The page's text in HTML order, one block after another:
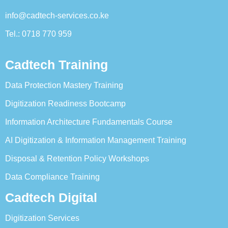
info@cadtech-services.co.ke
Tel.: 0718 770 959
Cadtech Training
Data Protection Mastery Training
Digitization Readiness Bootcamp
Information Architecture Fundamentals Course
AI Digitization & Information Management Training
Disposal & Retention Policy Workshops
Data Compliance Training
Cadtech Digital
Digitization Services